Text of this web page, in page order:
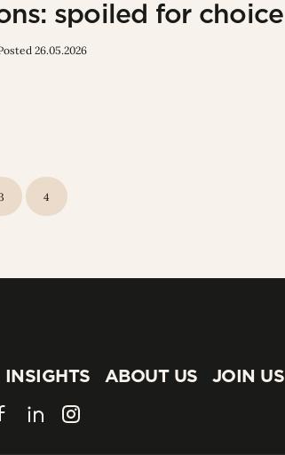
spoiled for choice
26.05.2026
4
INSIGHTS
INSIGHTS
ABOUT US
JOIN US
LinkedInInstagram